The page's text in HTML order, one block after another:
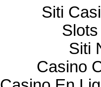
Siti
Siti
Casino